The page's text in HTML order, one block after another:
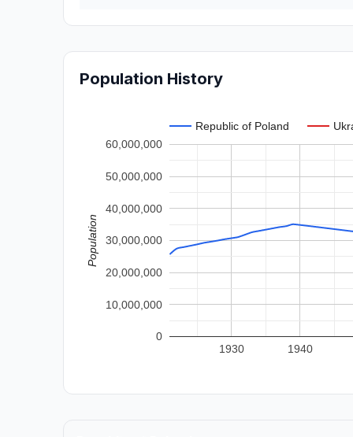
Population History
Republic of Poland
1930 1940
0
10,000,000
20,000,000
30,000,000
40,000,000
50,000,000
60,000,000
Population